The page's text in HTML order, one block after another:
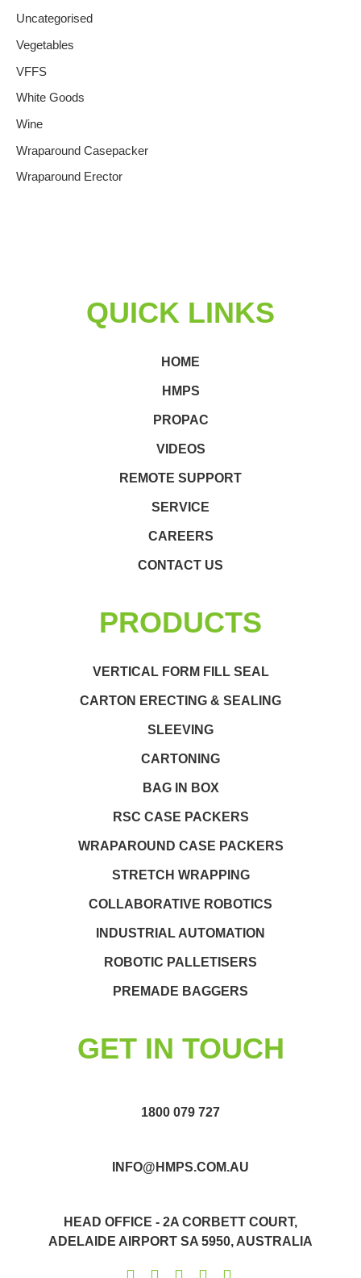
Uncategorised
Vegetables
VFFS
White Goods
Wine
Wraparound Casepacker
Wraparound Erector
QUICK LINKS
HOME
HMPS
PROPAC
VIDEOS
REMOTE SUPPORT
SERVICE
CAREERS
CONTACT US
PRODUCTS
VERTICAL FORM FILL SEAL
CARTON ERECTING & SEALING
SLEEVING
CARTONING
BAG IN BOX
RSC CASE PACKERS
WRAPAROUND CASE PACKERS
STRETCH WRAPPING
COLLABORATIVE ROBOTICS
INDUSTRIAL AUTOMATION
ROBOTIC PALLETISERS
PREMADE BAGGERS
GET IN TOUCH
1800 079 727
INFO@HMPS.COM.AU
HEAD OFFICE - 2A CORBETT COURT,
ADELAIDE AIRPORT SA 5950, AUSTRALIA